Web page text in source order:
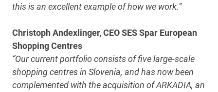
this is an excellent example of how we work.”
Christoph Andexlinger, CEO SES Spar European
Shopping Centres
“Our current portfolio consists of five large-scale
shopping centres in Slovenia, and has now been
complemented with the acquisition of ARKADIA, an